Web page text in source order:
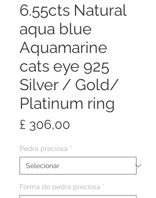
6.55cts Natural
aqua blue
Aquamarine
cats eye 925
Silver / Gold/
Platinum ring
£ 306,00
Pedra preciosa *
Forma de pedra preciosa *